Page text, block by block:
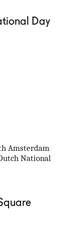
Day
Amsterdam
National